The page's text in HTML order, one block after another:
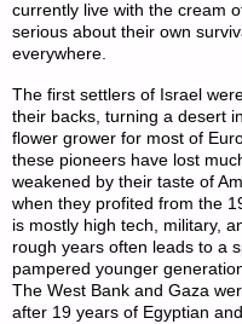
currently live with the cream
serious about their own
everywhere.
The first settlers of Israel
their backs, turning a desert
flower grower for most of
these pioneers have lost
weakened by their taste of
when they profited from the
is mostly high tech, military,
rough years often leads to a
pampered younger
The West Bank and Gaza
after 19 years of Egyptian